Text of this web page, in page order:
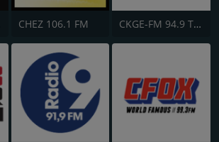
CHEZ 106.1 FM CKGE-FM 94.9 The Rock